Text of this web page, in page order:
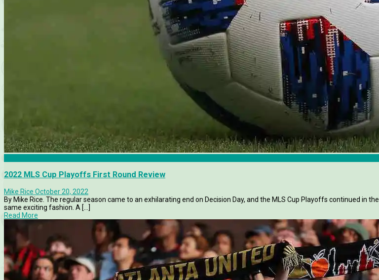
2022 MLS Cup Playoffs First Round Review
Mike Rice October 20, 2022
By Mike Rice. The regular season came to an exhilarating end on Decision Day, and the MLS Cup Playoffs continued in the
same exciting fashion. A [...]
Read More